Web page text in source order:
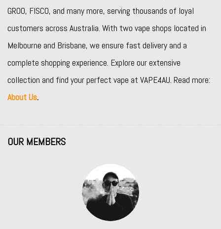
GROO, FISCO, and many more, serving thousands of loyal
customers across Australia. With two vape shops located in
Melbourne and Brisbane, we ensure fast delivery and a
complete shopping experience. Explore our extensive
collection and find your perfect vape at VAPE4AU. Read more:
About Us.
OUR MEMBERS